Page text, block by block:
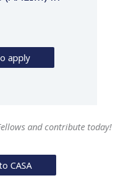
apply
and contribute today!
CASA